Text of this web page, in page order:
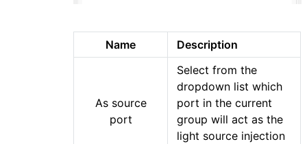
Name Description
As source
port
Select from the
dropdown list which
port in the current
group will act as the
light source injection